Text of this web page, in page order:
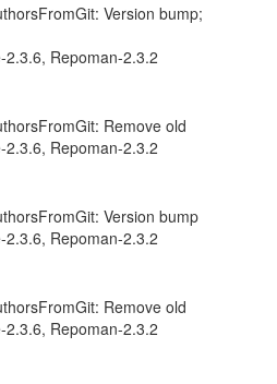
Version bump;
Repoman-2.3.2
Remove old
Repoman-2.3.2
Version bump
Repoman-2.3.2
Remove old
Repoman-2.3.2